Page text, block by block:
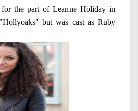
for the part of Leanne Holiday in
but was cast as Ruby